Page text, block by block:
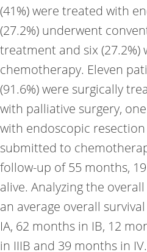
(41%) were treated with
(27.2%) underwent
treatment and six
chemotherapy. Eleven
(91.6%) were surgically
with palliative surgery,
with endoscopic
submitted to
follow-up of 55 months,
alive. Analyzing the
an average overall
IA, 62 months in IB, 12
in IIIB and 39 months in